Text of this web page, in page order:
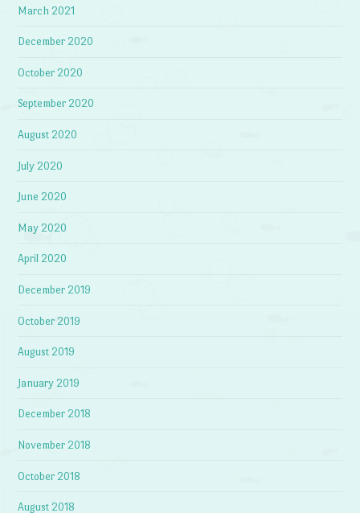
March 2021
December 2020
October 2020
September 2020
August 2020
July 2020
June 2020
May 2020
April 2020
December 2019
October 2019
August 2019
January 2019
December 2018
November 2018
October 2018
August 2018